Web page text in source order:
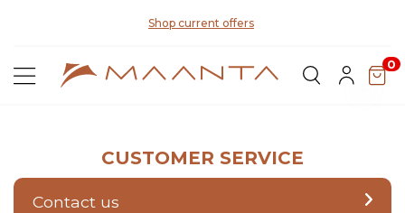
Shop current offers
0
CUSTOMER SERVICE
Contact us